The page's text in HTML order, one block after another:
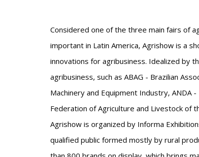
Considered one of the three main fairs of
important in Latin America, Agrishow is a
innovations for agribusiness. Idealized by
agribusiness, such as ABAG - Brazilian
Machinery and Equipment Industry, ANDA
Federation of Agriculture and Livestock of
Agrishow is organized by Informa
qualified public formed mostly by rural